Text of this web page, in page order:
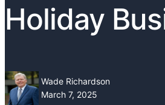
Holiday
Wade Richardson
March 7, 2025